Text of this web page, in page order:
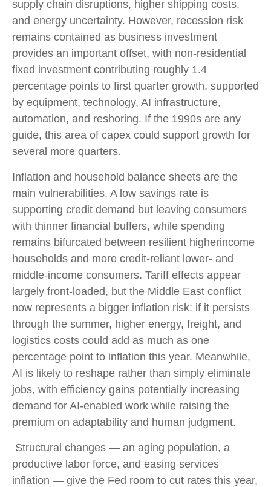
supply chain disruptions, higher shipping costs,
and energy uncertainty. However, recession risk
remains contained as business investment
provides an important offset, with non-residential
fixed investment contributing roughly 1.4
percentage points to first quarter growth, supported
by equipment, technology, AI infrastructure,
automation, and reshoring. If the 1990s are any
guide, this area of capex could support growth for
several more quarters.
Inflation and household balance sheets are the
main vulnerabilities. A low savings rate is
supporting credit demand but leaving consumers
with thinner financial buffers, while spending
remains bifurcated between resilient higherincome
households and more credit-reliant lower- and
middle-income consumers. Tariff effects appear
largely front-loaded, but the Middle East conflict
now represents a bigger inflation risk: if it persists
through the summer, higher energy, freight, and
logistics costs could add as much as one
percentage point to inflation this year. Meanwhile,
AI is likely to reshape rather than simply eliminate
jobs, with efficiency gains potentially increasing
demand for AI-enabled work while raising the
premium on adaptability and human judgment.
Structural changes — an aging population, a
productive labor force, and easing services
inflation — give the Fed room to cut rates this year,